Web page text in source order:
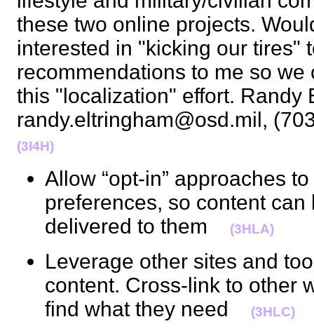
these two online projects.
interested in "kicking our tires"
recommendations to me so
this "localization" effort. Randy
randy.eltringham@osd.mil,
(3I4H)
Allow “opt-in” approaches
preferences, so content
delivered to them
(3HLA)
Leverage other sites and
content. Cross-link to other
find what they need
(3HLC)